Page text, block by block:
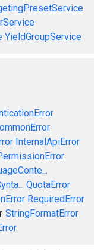
YieldGroupService
InternalApiError
QuotaError
RequiredError
StringFormatError